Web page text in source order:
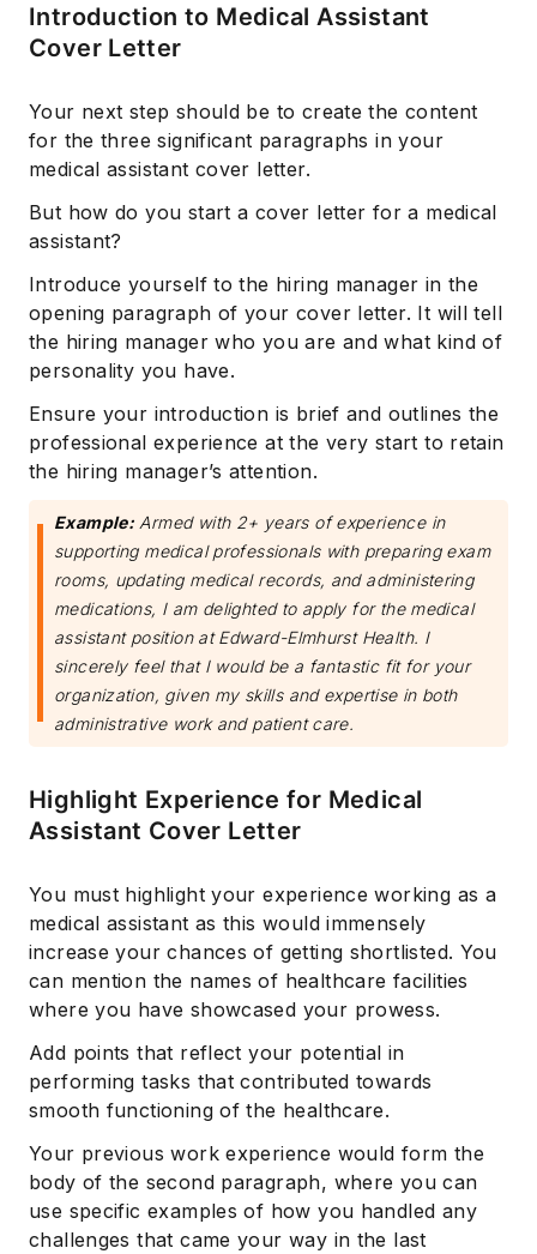
Introduction to Medical Assistant
Cover Letter
Your next step should be to create the content
for the three significant paragraphs in your
medical assistant cover letter.
But how do you start a cover letter for a medical
assistant?
Introduce yourself to the hiring manager in the
opening paragraph of your cover letter. It will tell
the hiring manager who you are and what kind of
personality you have.
Ensure your introduction is brief and outlines the
professional experience at the very start to retain
the hiring manager’s attention.
Example: Armed with 2+ years of experience in
supporting medical professionals with preparing exam
rooms, updating medical records, and administering
medications, I am delighted to apply for the medical
assistant position at Edward-Elmhurst Health. I
sincerely feel that I would be a fantastic fit for your
organization, given my skills and expertise in both
administrative work and patient care.
Highlight Experience for Medical
Assistant Cover Letter
You must highlight your experience working as a
medical assistant as this would immensely
increase your chances of getting shortlisted. You
can mention the names of healthcare facilities
where you have showcased your prowess.
Add points that reflect your potential in
performing tasks that contributed towards
smooth functioning of the healthcare.
Your previous work experience would form the
body of the second paragraph, where you can
use specific examples of how you handled any
challenges that came your way in the last